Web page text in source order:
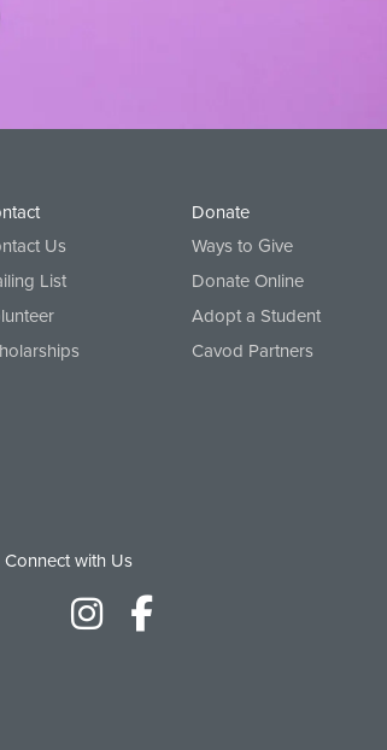
Us
List
Donate
Ways to Give
Donate Online
Adopt a Student
Cavod Partners
Connect with Us